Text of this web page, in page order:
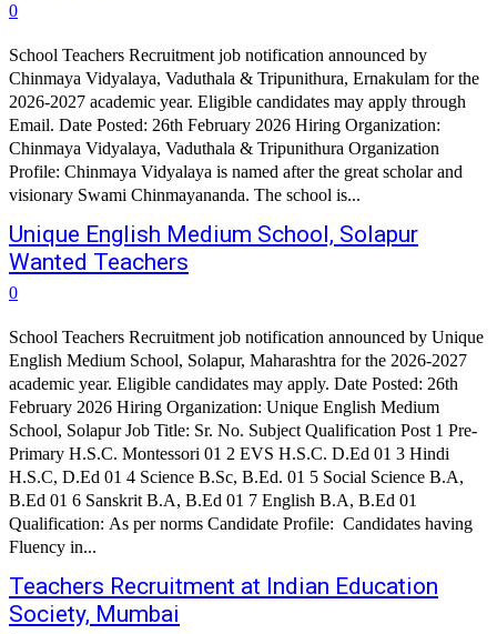
0
School Teachers Recruitment job notification announced by
Chinmaya Vidyalaya, Vaduthala & Tripunithura, Ernakulam for the
2026-2027 academic year. Eligible candidates may apply through
Email. Date Posted: 26th February 2026 Hiring Organization:
Chinmaya Vidyalaya, Vaduthala & Tripunithura Organization
Profile: Chinmaya Vidyalaya is named after the great scholar and
visionary Swami Chinmayananda. The school is...
Unique English Medium School, Solapur
Wanted Teachers
0
School Teachers Recruitment job notification announced by Unique
English Medium School, Solapur, Maharashtra for the 2026-2027
academic year. Eligible candidates may apply. Date Posted: 26th
February 2026 Hiring Organization: Unique English Medium
School, Solapur Job Title: Sr. No. Subject Qualification Post 1 Pre-
Primary H.S.C. Montessori 01 2 EVS H.S.C. D.Ed 01 3 Hindi
H.S.C, D.Ed 01 4 Science B.Sc, B.Ed. 01 5 Social Science B.A,
B.Ed 01 6 Sanskrit B.A, B.Ed 01 7 English B.A, B.Ed 01
Qualification: As per norms Candidate Profile: Candidates having
Fluency in...
Teachers Recruitment at Indian Education
Society, Mumbai